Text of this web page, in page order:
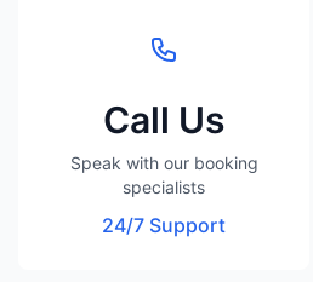
Call Us
Speak with our booking
specialists
24/7 Support